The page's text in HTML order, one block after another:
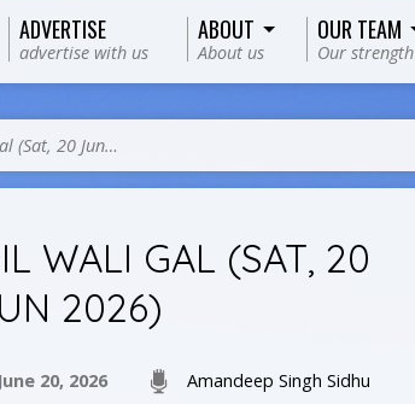
ADVERTISE
advertise with us
ABOUT
About us
OUR TEAM
Our strength
(Sat, 20 Jun…
WALI GAL (SAT, 20
2026)
June 20, 2026 Amandeep Singh Sidhu